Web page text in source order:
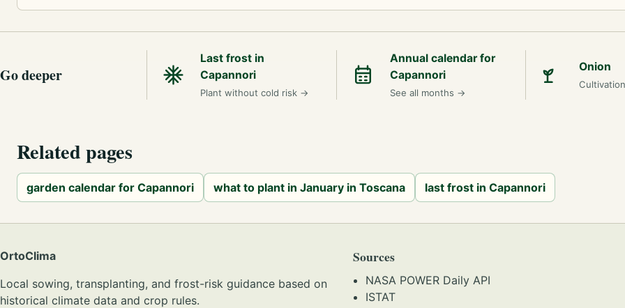
Go deeper
Last frost in
Capannori
Plant without cold risk →
Annual calendar for
Capannori
See all months →
Onion
Related pages
garden calendar for Capannori what to plant in January in Toscana last frost in Capannori
OrtoClima
Local sowing, transplanting, and frost-risk guidance based on
historical climate data and crop rules.
Sources
NASA POWER Daily API
ISTAT